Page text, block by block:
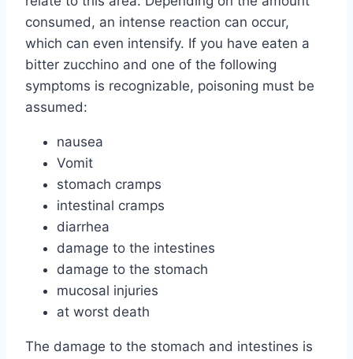
consumed, an intense reaction can occur,
which can even intensify. If you have eaten a
bitter zucchino and one of the following
symptoms is recognizable, poisoning must be
assumed:
nausea
Vomit
stomach cramps
intestinal cramps
diarrhea
damage to the intestines
damage to the stomach
mucosal injuries
at worst death
The damage to the stomach and intestines is